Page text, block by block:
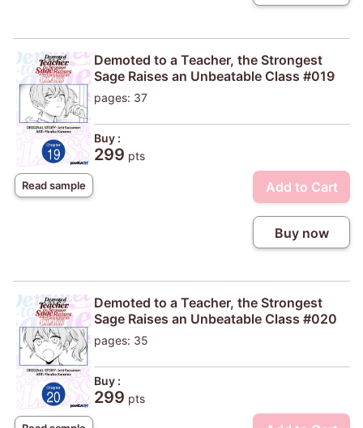
Read sample
Demoted to a Teacher, the Strongest
Sage Raises an Unbeatable Class #019
pages: 37
Buy :
299 pts
Add to Cart
Buy now
Demoted to a Teacher, the Strongest
Sage Raises an Unbeatable Class #020
pages: 35
Buy :
299 pts